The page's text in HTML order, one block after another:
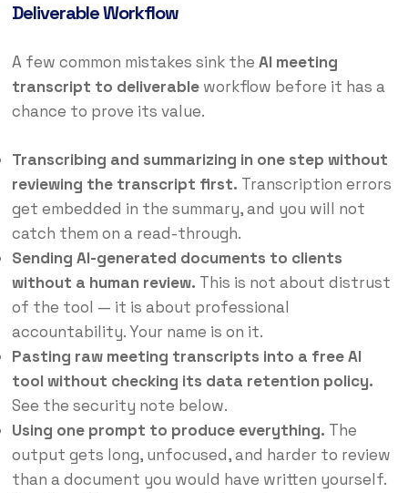
Deliverable Workflow
A few common mistakes sink the AI meeting
transcript to deliverableworkflow before it has a
chance to prove its value.
Transcribing and summarizing in one step without
reviewing the transcript first. Transcription errors
get embedded in the summary, and you will not
catch them on a read-through.
Sending AI-generated documents to clients
without a human review. This is not about distrust
of the tool — it is about professional
accountability. Your name is on it.
Pasting raw meeting transcripts into a free AI
tool without checking its data retention policy.
See the security note below.
Using one prompt to produce everything. The
output gets long, unfocused, and harder to review
than a document you would have written yourself.